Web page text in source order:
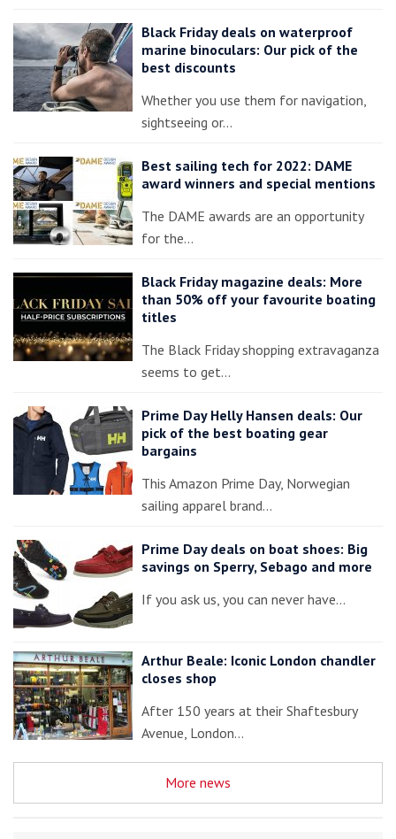
Black Friday deals on waterproof
marine binoculars: Our pick of the
best discounts
Whether you use them for navigation,
sightseeing or…
Best sailing tech for 2022: DAME
award winners and special mentions
The DAME awards are an opportunity
for the…
Black Friday magazine deals: More
than 50% off your favourite boating
titles
The Black Friday shopping extravaganza
seems to get…
Prime Day Helly Hansen deals: Our
pick of the best boating gear
bargains
This Amazon Prime Day, Norwegian
sailing apparel brand…
Prime Day deals on boat shoes: Big
savings on Sperry, Sebago and more
If you ask us, you can never have…
Arthur Beale: Iconic London chandler
closes shop
After 150 years at their Shaftesbury
Avenue, London…
More news